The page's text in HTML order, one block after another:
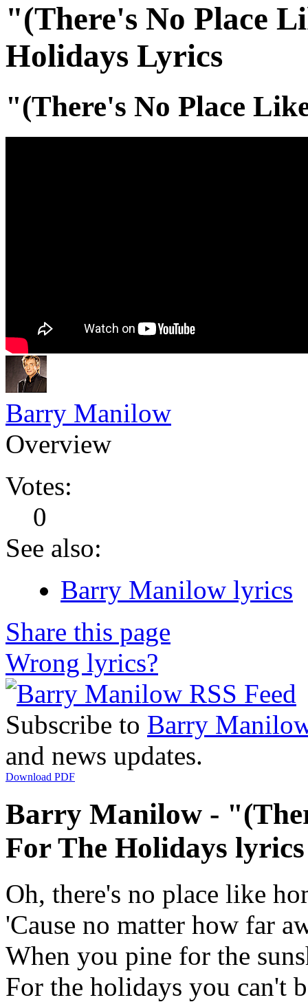
"(There's No Place
Holidays Lyrics
"(There's No Place
Barry Manilow
Overview
Votes:
0
See also:
Barry Manilow lyrics
Share this page
Wrong lyrics?
Subscribe to Barry
and news updates.
Download PDF
Barry Manilow -
For The Holidays lyrics
Oh, there's no place like
'Cause no matter how far
When you pine for the
For the holidays you can't